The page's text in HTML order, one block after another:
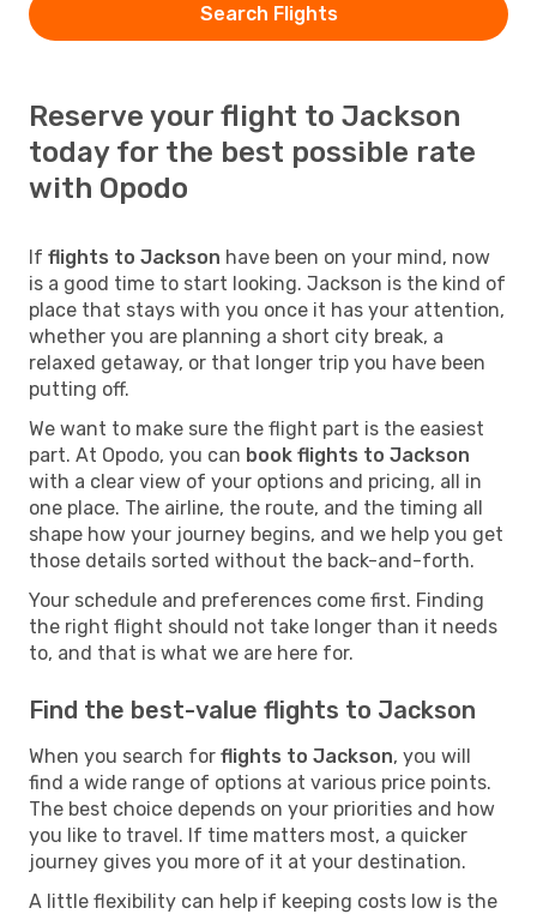
Search Flights
Reserve your flight to Jackson
today for the best possible rate
with Opodo
If flights to Jackson have been on your mind, now
is a good time to start looking. Jackson is the kind of
place that stays with you once it has your attention,
whether you are planning a short city break, a
relaxed getaway, or that longer trip you have been
putting off.
We want to make sure the flight part is the easiest
part. At Opodo, you can book flights to Jackson
with a clear view of your options and pricing, all in
one place. The airline, the route, and the timing all
shape how your journey begins, and we help you get
those details sorted without the back-and-forth.
Your schedule and preferences come first. Finding
the right flight should not take longer than it needs
to, and that is what we are here for.
Find the best-value flights to Jackson
When you search for flights to Jackson, you will
find a wide range of options at various price points.
The best choice depends on your priorities and how
you like to travel. If time matters most, a quicker
journey gives you more of it at your destination.
A little flexibility can help if keeping costs low is the